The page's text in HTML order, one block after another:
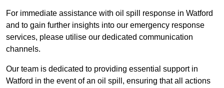
For immediate assistance with oil spill response in Watford
and to gain further insights into our emergency response
services, please utilise our dedicated communication
channels.
Our team is dedicated to providing essential support in
Watford in the event of an oil spill, ensuring that all actions